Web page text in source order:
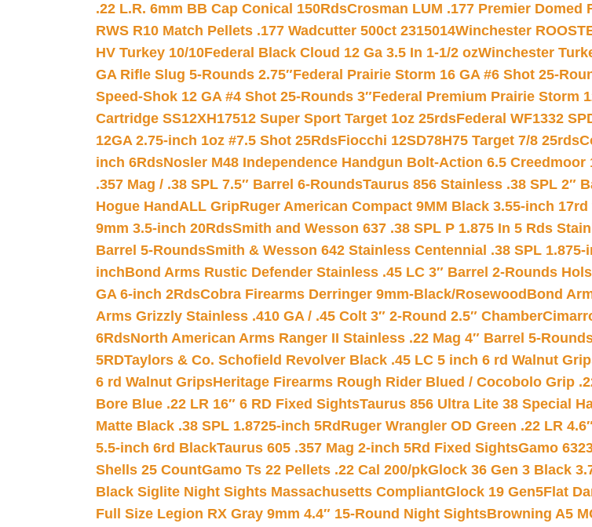
.22 L.R. 6mm BB Cap Conical 150RdsCrosman LUM .177 Premier Domed
RWS R10 Match Pellets .177 Wadcutter 500ct 2315014Winchester
HV Turkey 10/10Federal Black Cloud 12 Ga 3.5 In 1-1/2 ozWinchester
GA Rifle Slug 5-Rounds 2.75″Federal Prairie Storm 16 GA #6 Shot 25-
Speed-Shok 12 GA #4 Shot 25-Rounds 3″Federal Premium Prairie Storm
Cartridge SS12XH17512 Super Sport Target 1oz 25rdsFederal WF1332
12GA 2.75-inch 1oz #7.5 Shot 25RdsFiocchi 12SD78H75 Target 7/8 25rds
inch 6RdsNosler M48 Independence Handgun Bolt-Action 6.5 Creedmoor
.357 Mag / .38 SPL 7.5″ Barrel 6-RoundsTaurus 856 Stainless .38 SPL 2″
Hogue HandALL GripRuger American Compact 9MM Black 3.55-inch
9mm 3.5-inch 20RdsSmith and Wesson 637 .38 SPL P 1.875 In 5 Rds
Barrel 5-RoundsSmith & Wesson 642 Stainless Centennial .38 SPL 1.875-
inchBond Arms Rustic Defender Stainless .45 LC 3″ Barrel 2-Rounds
GA 6-inch 2RdsCobra Firearms Derringer 9mm-Black/Rosewood Bond
Arms Grizzly Stainless .410 GA / .45 Colt 3″ 2-Round 2.5″ Chamber
6RdsNorth American Arms Ranger II Stainless .22 Mag 4″ Barrel 5-
5RDTaylors & Co. Schofield Revolver Black .45 LC 5 inch 6 rd Walnut
6 rd Walnut GripsHeritage Firearms Rough Rider Blued / Cocobolo Grip
Bore Blue .22 LR 16″ 6 RD Fixed SightsTaurus 856 Ultra Lite 38 Special
Matte Black .38 SPL 1.8725-inch 5Rd Ruger Wrangler OD Green .22 LR
5.5-inch 6rd BlackTaurus 605 .357 Mag 2-inch 5Rd Fixed SightsGamo
Shells 25 CountGamo Ts 22 Pellets .22 Cal 200/pkGlock 36 Gen 3 Black
Black Siglite Night Sights Massachusetts CompliantGlock 19 Gen5Flat
Full Size Legion RX Gray 9mm 4.4″ 15-Round Night SightsBrowning A5